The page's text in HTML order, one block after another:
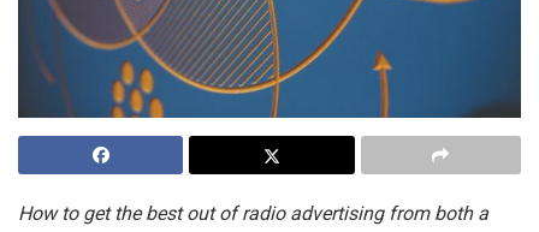
How to get the best out of radio advertising from both a